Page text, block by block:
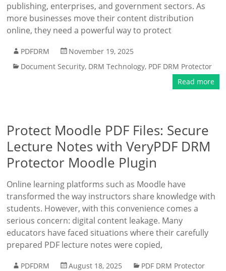
publishing, enterprises, and government sectors. As
more businesses move their content distribution
online, they need a powerful way to protect
PDFDRM
November 19, 2025
Document Security, DRM Technology, PDF DRM Protector
Read more
Protect Moodle PDF Files: Secure
Lecture Notes with VeryPDF DRM
Protector Moodle Plugin
Online learning platforms such as Moodle have
transformed the way instructors share knowledge with
students. However, with this convenience comes a
serious concern: digital content leakage. Many
educators have faced situations where their carefully
prepared PDF lecture notes were copied,
PDFDRM August 18, 2025
PDF DRM Protector